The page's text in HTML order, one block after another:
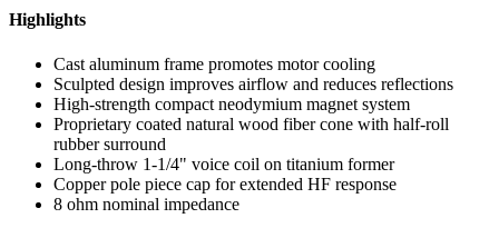
Highlights
Cast aluminum frame promotes motor cooling
Sculpted design improves airflow and reduces reflections
High-strength compact neodymium magnet system
Proprietary coated natural wood fiber cone with half-roll
rubber surround
Long-throw 1-1/4" voice coil on titanium former
Copper pole piece cap for extended HF response
8 ohm nominal impedance